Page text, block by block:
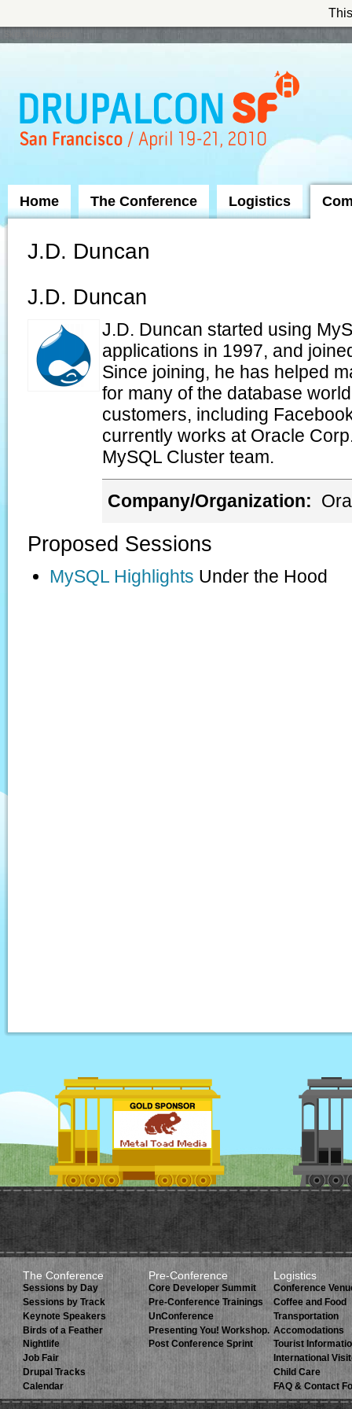
Home The Conference Logistics
J.D. Duncan
J.D. Duncan
J.D. Duncan started using
applications in 1997, and
Since joining, he has helped
for many of the database
customers, including
currently works at Oracle
MySQL Cluster team.
Company/Organization:
Proposed Sessions
MySQL Highlights Under the Hood
The Conference
Sessions by Day
Sessions by Track
Keynote Speakers
Birds of a Feather
Nightlife
Job Fair
Drupal Tracks
Calendar
Pre-Conference
Core Developer Summit
Pre-Conference Trainings
UnConference
Presenting You! Workshop.
Post Conference Sprint
Logistics
Conference
Coffee and Food
Transportation
Accomodations
Tourist
International
Child Care
FAQ & Contact